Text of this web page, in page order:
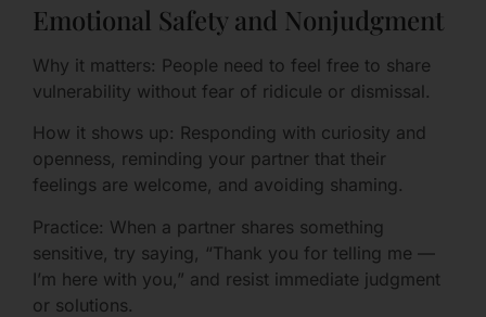
Emotional Safety and Nonjudgment
Why it matters: People need to feel free to share
vulnerability without fear of ridicule or dismissal.
How it shows up: Responding with curiosity and
openness, reminding your partner that their
feelings are welcome, and avoiding shaming.
Practice: When a partner shares something
sensitive, try saying, “Thank you for telling me —
I’m here with you,” and resist immediate judgment
or solutions.